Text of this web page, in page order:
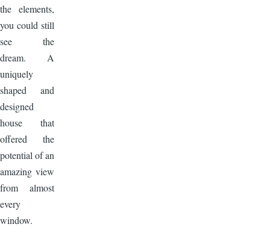
the elements,
you could still
see the
dream. A
uniquely
shaped and
designed
house that
offered the
potential of an
amazing view
from almost
every
window.